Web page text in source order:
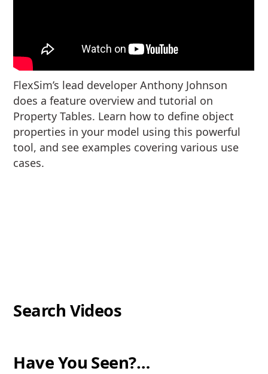
FlexSim’s lead developer Anthony Johnson
does a feature overview and tutorial on
Property Tables. Learn how to define object
properties in your model using this powerful
tool, and see examples covering various use
cases.
Search Videos
Have You Seen?…